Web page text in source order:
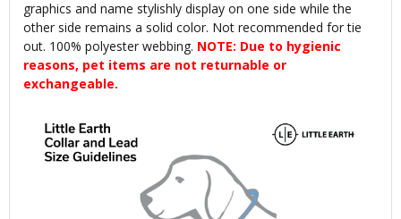
graphics and name stylishly display on one side while the
other side remains a solid color. Not recommended for tie
out. 100% polyester webbing. NOTE: Due to hygienic
reasons, pet items are not returnable or
exchangeable.